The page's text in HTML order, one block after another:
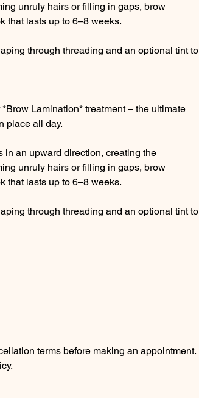
unruly hairs or filling in gaps, brow
that lasts up to 6–8 weeks.
through threading and an optional tint to
Lamination* treatment – the ultimate
place all day.
in an upward direction, creating the
unruly hairs or filling in gaps, brow
that lasts up to 6–8 weeks.
through threading and an optional tint to
terms before making an appointment.